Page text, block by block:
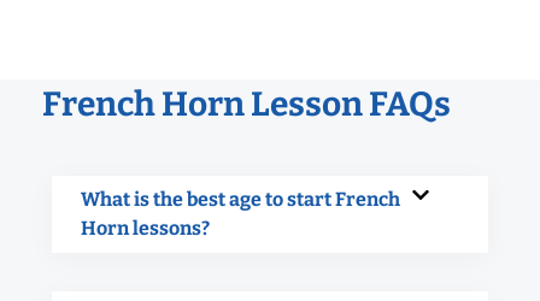
French Horn Lesson FAQs
What is the best age to start French
Horn lessons?